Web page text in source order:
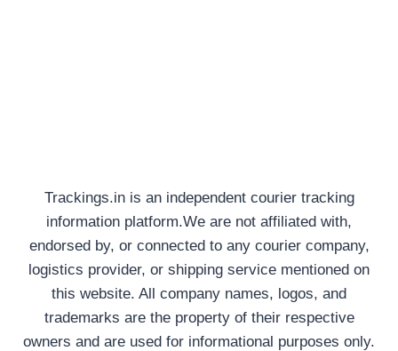
Trackings.in is an independent courier tracking
information platform.We are not affiliated with,
endorsed by, or connected to any courier company,
logistics provider, or shipping service mentioned on
this website. All company names, logos, and
trademarks are the property of their respective
owners and are used for informational purposes only.